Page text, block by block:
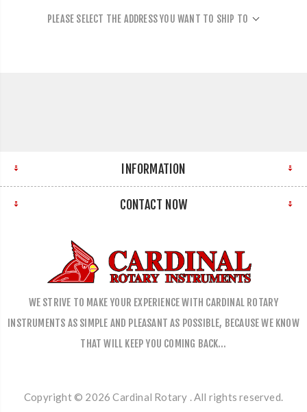
PLEASE SELECT THE ADDRESS YOU WANT TO SHIP TO
INFORMATION
CONTACT NOW
WE STRIVE TO MAKE YOUR EXPERIENCE WITH CARDINAL ROTARY
INSTRUMENTS AS SIMPLE AND PLEASANT AS POSSIBLE, BECAUSE WE KNOW
THAT WILL KEEP YOU COMING BACK…
Copyright © 2026 Cardinal Rotary . All rights reserved.